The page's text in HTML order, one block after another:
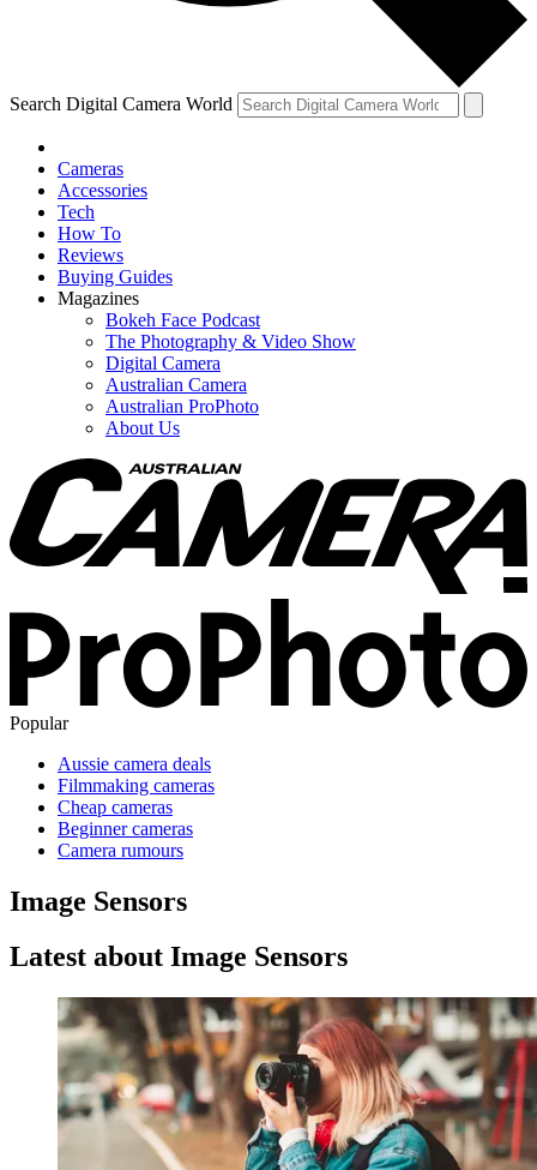
Search Digital Camera World
Cameras
Accessories
Tech
How To
Reviews
Buying Guides
Magazines
Bokeh Face Podcast
The Photography & Video Show
Digital Camera
Australian Camera
Australian ProPhoto
About Us
Popular
Aussie camera deals
Filmmaking cameras
Cheap cameras
Beginner cameras
Camera rumours
Image Sensors
Latest about Image Sensors